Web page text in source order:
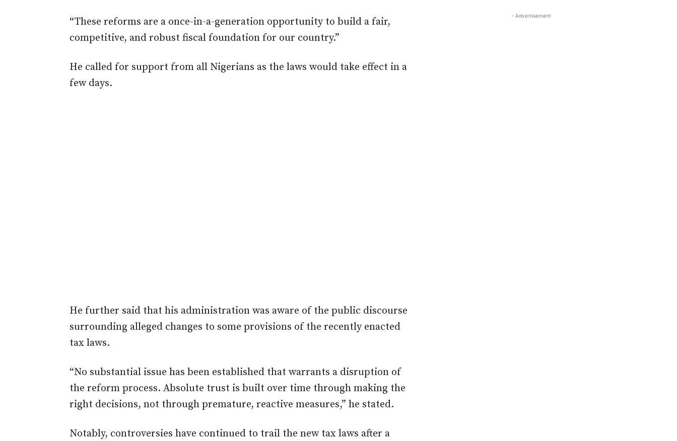
“These reforms are a once-in-a-generation opportunity to build a fair,
competitive, and robust fiscal foundation for our country.”
He called for support from all Nigerians as the laws would take effect in a
few days.
He further said that his administration was aware of the public discourse
surrounding alleged changes to some provisions of the recently enacted
tax laws.
“No substantial issue has been established that warrants a disruption of
the reform process. Absolute trust is built over time through making the
right decisions, not through premature, reactive measures,” he stated.
Notably, controversies have continued to trail the new tax laws after a
- Advertisement